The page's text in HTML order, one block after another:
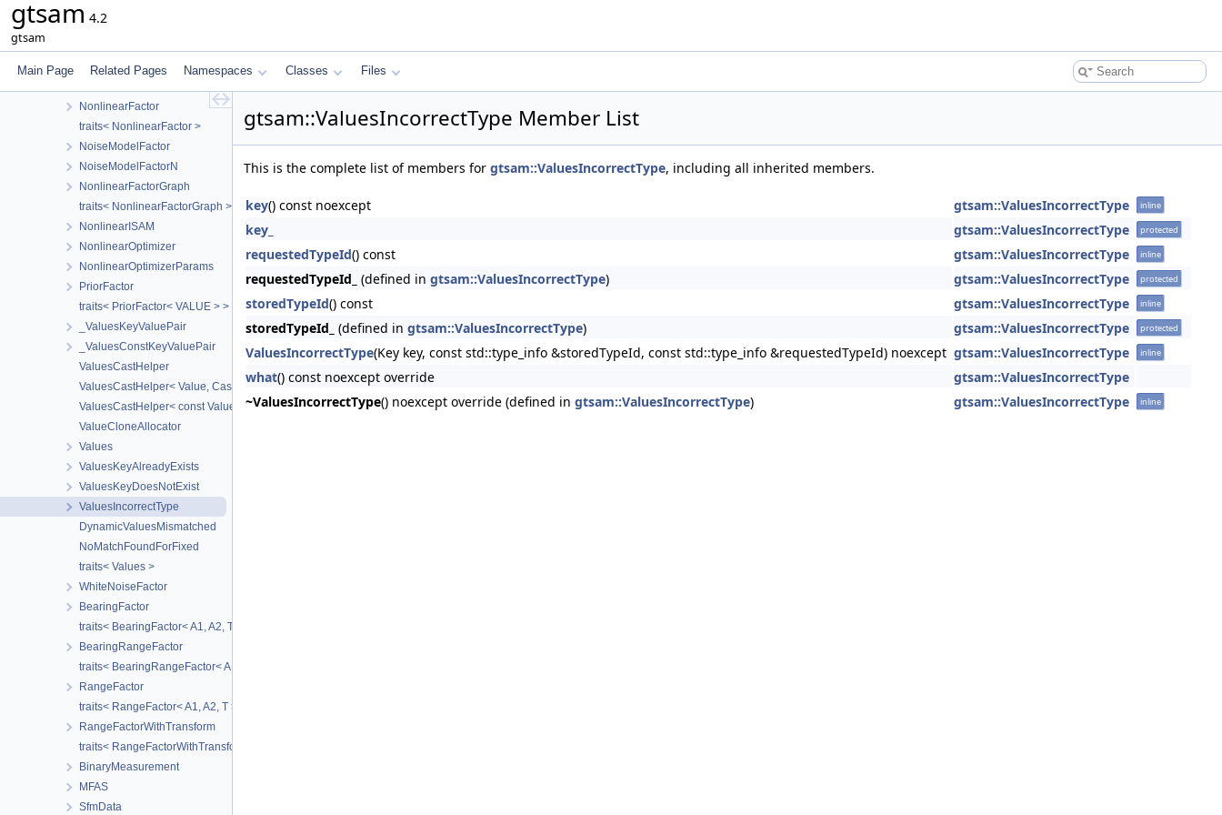
gtsam 4.2
gtsam
Main Page Related Pages Namespaces Classes Files
NonlinearEquality1
traits< NonlinearEquality1< VALUE > >
traits< NonlinearEquality2< VALUE > >
NonlinearFactor
traits< NonlinearFactor >
NoiseModelFactor
NoiseModelFactorN
NonlinearFactorGraph
traits< NonlinearFactorGraph >
NonlinearISAM
NonlinearOptimizer
NonlinearOptimizerParams
PriorFactor
traits< PriorFactor< VALUE > >
_ValuesKeyValuePair
_ValuesConstKeyValuePair
ValuesCastHelper
ValuesCastHelper< Value, CastedKeyValuePairType, KeyValuePairType >
ValuesCastHelper< const Value, CastedKeyValuePairType, KeyValuePairType >
ValueCloneAllocator
Values
ValuesKeyAlreadyExists
ValuesKeyDoesNotExist
ValuesIncorrectType
DynamicValuesMismatched
NoMatchFoundForFixed
traits< Values >
WhiteNoiseFactor
BearingFactor
traits< BearingFactor< A1, A2, T > >
BearingRangeFactor
traits< BearingRangeFactor< A1, A2, B, R > >
RangeFactor
traits< RangeFactor< A1, A2, T > >
RangeFactorWithTransform
traits< RangeFactorWithTransform< A1, A2, T > >
BinaryMeasurement
MFAS
SfmData
gtsam::ValuesIncorrectType Member List
This is the complete list of members for gtsam::ValuesIncorrectType, including all inherited members.
key() const noexcept gtsam::ValuesIncorrectType inline
key_ gtsam::ValuesIncorrectType protected
requestedTypeId() const gtsam::ValuesIncorrectType inline
requestedTypeId_ (defined in gtsam::ValuesIncorrectType) gtsam::ValuesIncorrectType protected
storedTypeId() const gtsam::ValuesIncorrectType inline
storedTypeId_ (defined in gtsam::ValuesIncorrectType) gtsam::ValuesIncorrectType protected
ValuesIncorrectType(Key key, const std::type_info &storedTypeId, const std::type_info &requestedTypeId) noexcept gtsam::ValuesIncorrectType inline
what() const noexcept override
gtsam::ValuesIncorrectType
~ValuesIncorrectType() noexcept override (defined in gtsam::ValuesIncorrectType) gtsam::ValuesIncorrectType inline